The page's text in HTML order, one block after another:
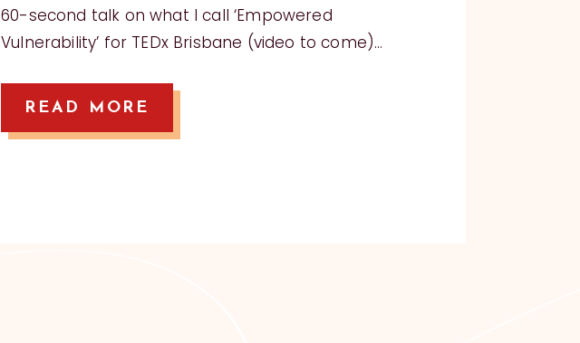
READ MORE
60-second talk on what I call ‘Empowered
Vulnerability’ for TEDx Brisbane (video to come)…